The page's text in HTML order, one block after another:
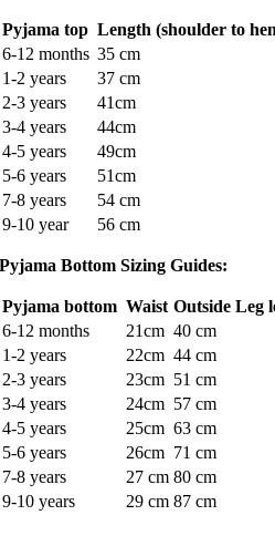
Pyjama top Length (shoulder to
6-12 months 35 cm
1-2 years
37 cm
2-3 years
41cm
3-4 years
44cm
4-5 years
49cm
5-6 years
51cm
7-8 years
54 cm
9-10 year
56 cm
Pyjama Bottom Sizing Guides:
Pyjama bottom Waist Outside Leg
6-12 months
21cm 40 cm
1-2 years
22cm 44 cm
2-3 years
23cm 51 cm
3-4 years
24cm 57 cm
4-5 years
25cm 63 cm
5-6 years
26cm 71 cm
7-8 years
27 cm 80 cm
9-10 years
29 cm 87 cm